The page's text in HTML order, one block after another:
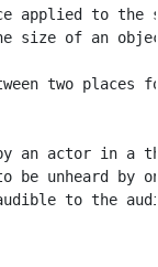
applied to the
size of an
two places
an actor in a
be unheard by
to the